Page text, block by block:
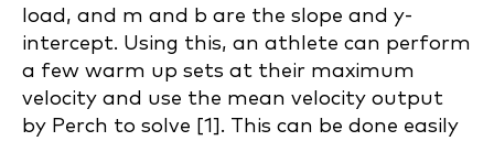
load, and m and b are the slope and y-
intercept. Using this, an athlete can perform
a few warm up sets at their maximum
velocity and use the mean velocity output
by Perch to solve [1]. This can be done easily